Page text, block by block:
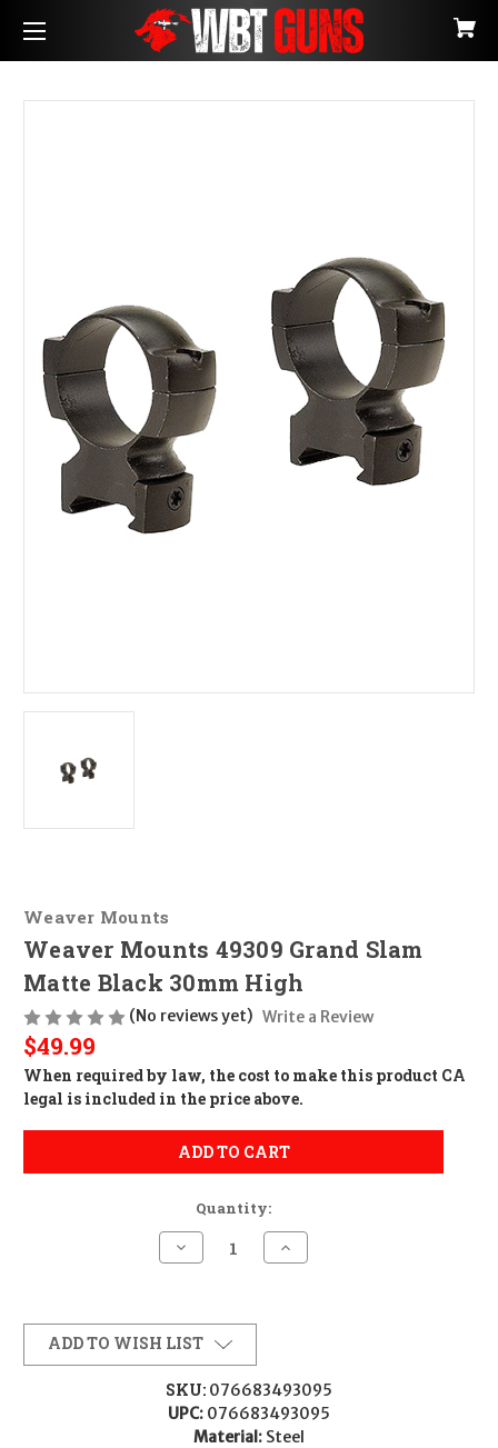
Weaver Mounts
Weaver Mounts 49309 Grand Slam
Matte Black 30mm High
(No reviews yet) Write a Review
$49.99
When required by law, the cost to make this product CA
legal is included in the price above.
ADD TO CART
Quantity:
Decrease
Quantity
49309
Grand
Slam
Matte
Black
30mm
High
Increase
Quantity
Black
30mm
High
ADD TO WISH LIST
SKU: 076683493095
UPC: 076683493095
Material: Steel